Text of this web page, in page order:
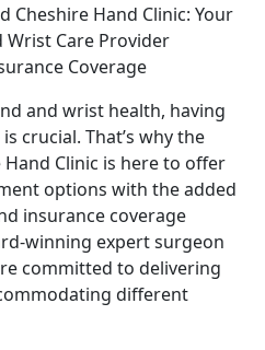
Cheshire Hand Clinic: Your
Wrist Care Provider
Coverage
and wrist health, having
crucial. That’s why the
Clinic is here to offer
options with the added
insurance coverage
winning expert surgeon
committed to delivering
different